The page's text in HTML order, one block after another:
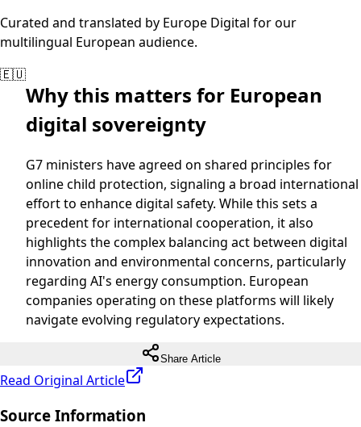
Curated and translated by Europe Digital for our
multilingual European audience.
🇪🇺
Why this matters for European
digital sovereignty
G7 ministers have agreed on shared principles for
online child protection, signaling a broad international
effort to enhance digital safety. While this sets a
precedent for international cooperation, it also
highlights the complex balancing act between digital
innovation and environmental concerns, particularly
regarding AI's energy consumption. European
companies operating on these platforms will likely
navigate evolving regulatory expectations.
Share Article
Read Original Article
Source Information